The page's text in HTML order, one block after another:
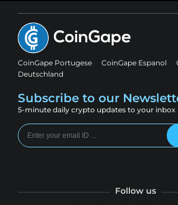
CoinGape Portugese CoinGape Espanol
Deutschland
Subscribe to our
5-minute daily crypto updates to your inbox
Follow us